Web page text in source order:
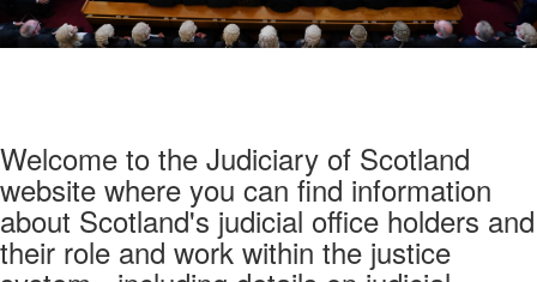
Welcome to the Judiciary of Scotland
website where you can find information
about Scotland's judicial office holders and
their role and work within the justice